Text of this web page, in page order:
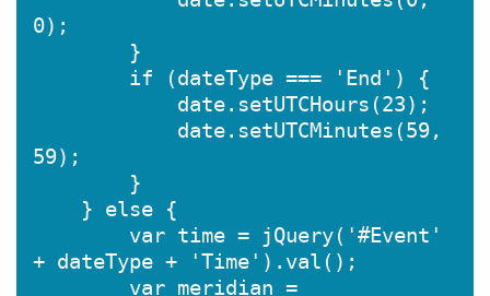
0);
}
if (dateType === 'End') {
date.setUTCHours(23);
date.setUTCMinutes(59,
59);
}
} else {
var time = jQuery('#Event'
+ dateType + 'Time').val();
var meridian =